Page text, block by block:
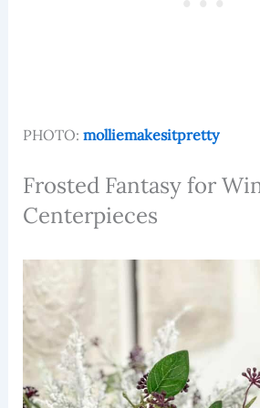
PHOTO: molliemakesitpretty
Frosted Fantasy for
Centerpieces